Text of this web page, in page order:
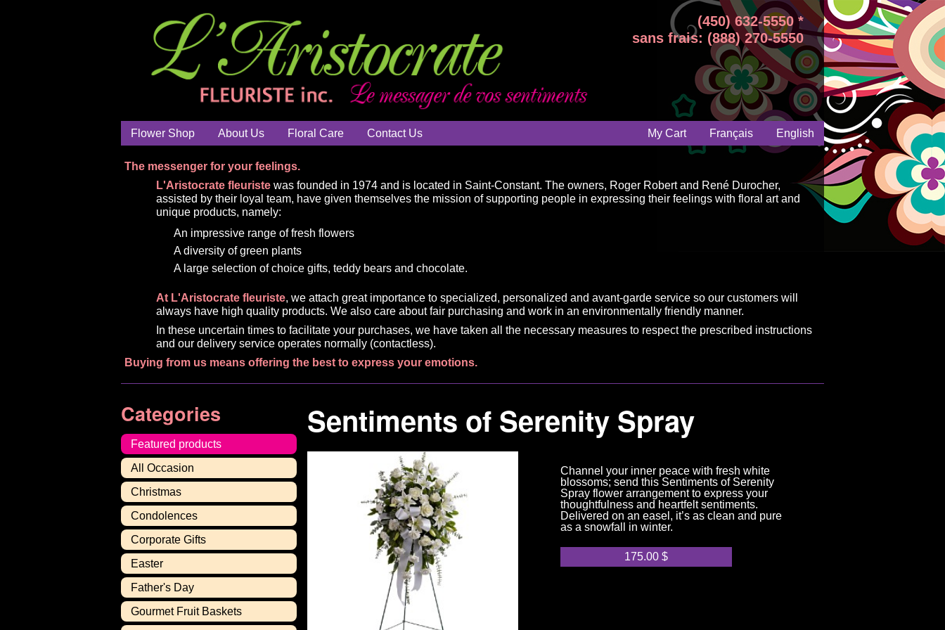
(450) 632-5550 *
sans frais: (888) 270-5550
Flower Shop About Us Floral Care Contact Us My Cart Français English
The messenger for your feelings.
L'Aristocrate fleuriste was founded in 1974 and is located in Saint-Constant. The owners, Roger Robert and René Durocher,
assisted by their loyal team, have given themselves the mission of supporting people in expressing their feelings with floral art and
unique products, namely:
An impressive range of fresh flowers
A diversity of green plants
A large selection of choice gifts, teddy bears and chocolate.
At L'Aristocrate fleuriste, we attach great importance to specialized, personalized and avant-garde service so our customers will
always have high quality products. We also care about fair purchasing and work in an environmentally friendly manner.
In these uncertain times to facilitate your purchases, we have taken all the necessary measures to respect the prescribed instructions
and our delivery service operates normally (contactless).
Buying from us means offering the best to express your emotions.
Categories
Featured products
All Occasion
Christmas
Condolences
Corporate Gifts
Easter
Father's Day
Gourmet Fruit Baskets
Sentiments of Serenity Spray
Channel your inner peace with fresh white
blossoms; send this Sentiments of Serenity
Spray flower arrangement to express your
thoughtfulness and heartfelt sentiments.
Delivered on an easel, it’s as clean and pure
as a snowfall in winter.
175.00 $